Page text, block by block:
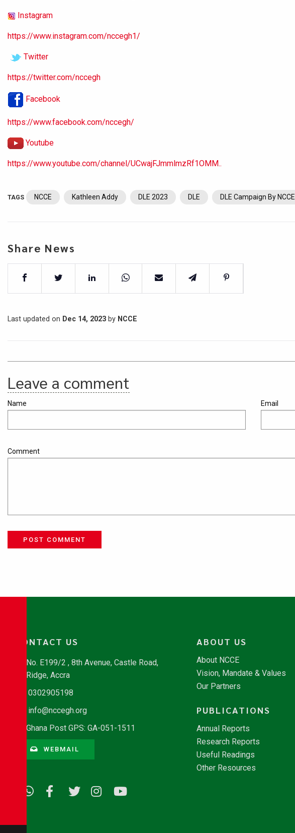
Instagram
https://www.instagram.com/nccegh1/
Twitter
https://twitter.com/nccegh
Facebook
https://www.facebook.com/nccegh/
Youtube
https://www.youtube.com/channel/UCwajFJmmlmzRf1OMM..
TAGS NCCE Kathleen Addy DLE 2023 DLE DLE Campaign By NCCE
Share News
Last updated on Dec 14, 2023 by NCCE
Leave a comment
Name Email
Comment
POST COMMENT
CONTACT US
No. E199/2 , 8th Avenue, Castle Road,
Ridge, Accra
0302905198
info@nccegh.org
Ghana Post GPS: GA-051-1511
WEBMAIL
ABOUT US
About NCCE
Vision, Mandate & Values
Our Partners
PUBLICATIONS
Annual Reports
Research Reports
Useful Readings
Other Resources